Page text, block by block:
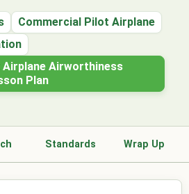
Commercial Pilot Airplane
Airworthiness
Plan
Standards Wrap Up